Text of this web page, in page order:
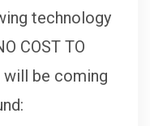
technology
COST TO
will be coming